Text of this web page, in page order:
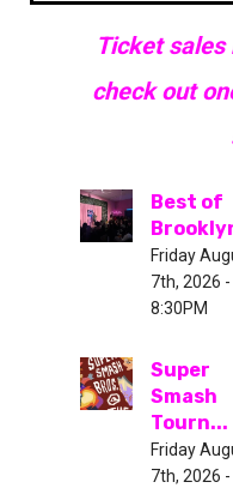
Ticket sales
check out
Best of
Friday
7th, 2026 -
8:30PM
Super
Smash
Tourn...
Friday
7th, 2026 -